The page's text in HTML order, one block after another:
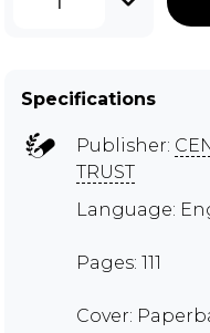
Specifications
Publisher:
TRUST
Language:
Pages: 111
Cover: